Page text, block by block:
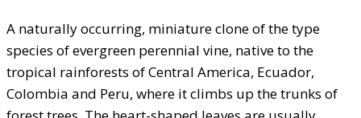
A naturally occurring, miniature clone of the type
species of evergreen perennial vine, native to the
tropical rainforests of Central America, Ecuador,
Colombia and Peru, where it climbs up the trunks of